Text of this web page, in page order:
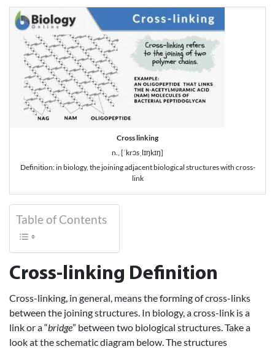
Cross linking
n., [ˈkrɔsˌlɪŋkɪŋ]
Definition: in biology, the joining adjacent biological structures with cross-
link
Table of Contents
Cross-linking Definition
Cross-linking, in general, means the forming of cross-links
between the joining structures. In biology, a cross-link is a
link or a “bridge” between two biological structures. Take a
look at the schematic diagram below. The structures